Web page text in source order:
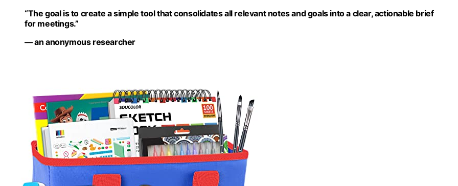
“The goal is to create a simple tool that consolidates all relevant notes and goals into a clear, actionable brief
for meetings.”
— an anonymous researcher